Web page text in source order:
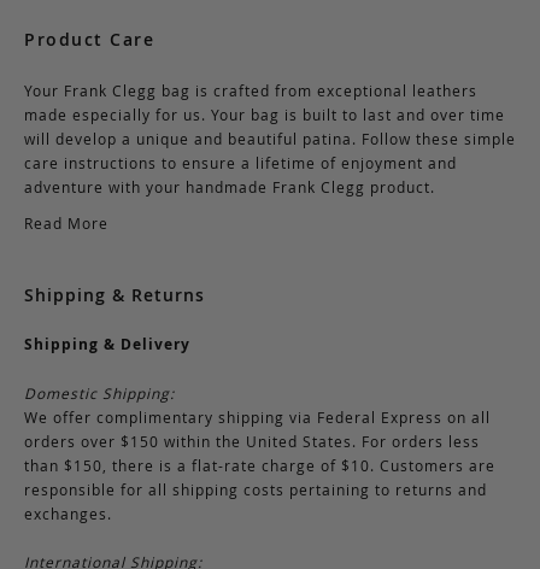
Product Care
Your Frank Clegg bag is crafted from exceptional leathers
made especially for us. Your bag is built to last and over time
will develop a unique and beautiful patina. Follow these simple
care instructions to ensure a lifetime of enjoyment and
adventure with your handmade Frank Clegg product.
Read More
Shipping & Returns
Shipping & Delivery
Domestic Shipping:
We offer complimentary shipping via Federal Express on all
orders over $150 within the United States. For orders less
than $150, there is a flat-rate charge of $10. Customers are
responsible for all shipping costs pertaining to returns and
exchanges.
International Shipping: